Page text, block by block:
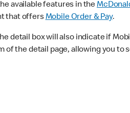
available features in the
that offersMobile Order & Pay.
box will also indicate if
the detail page, allowing you